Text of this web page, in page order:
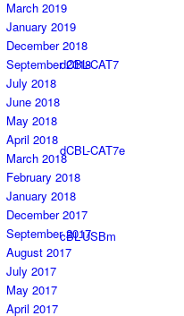
dCBL-CAT7
dCBL-CAT7e
cBL-USBm
March 2019
January 2019
December 2018
September 2018
July 2018
June 2018
May 2018
April 2018
March 2018
February 2018
January 2018
December 2017
September 2017
August 2017
July 2017
May 2017
April 2017